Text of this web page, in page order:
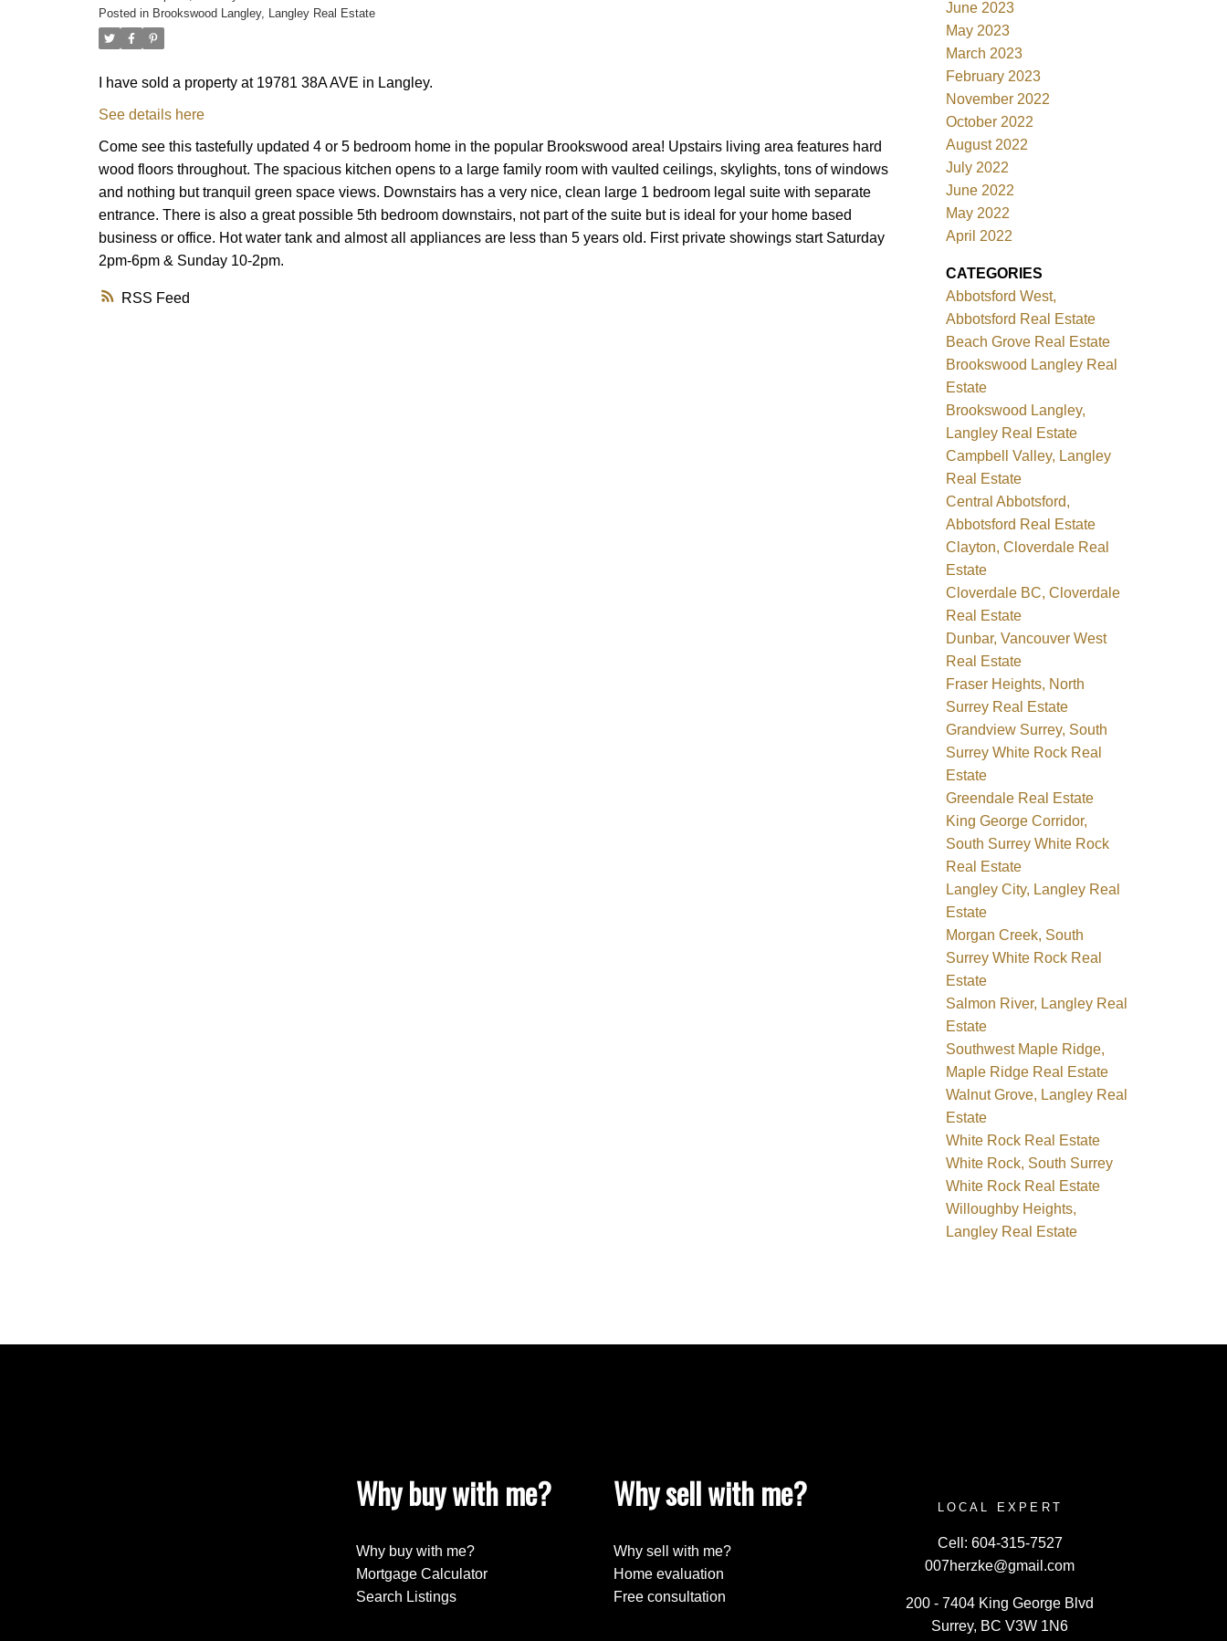
RSS
Posted in Brookswood Langley, Langley Real Estate
I have sold a property at 19781 38A AVE in Langley.
See details here
Come see this tastefully updated 4 or 5 bedroom home in the popular Brookswood area! Upstairs living area features hard
wood floors throughout. The spacious kitchen opens to a large family room with vaulted ceilings, skylights, tons of windows
and nothing but tranquil green space views. Downstairs has a very nice, clean large 1 bedroom legal suite with separate
entrance. There is also a great possible 5th bedroom downstairs, not part of the suite but is ideal for your home based
business or office. Hot water tank and almost all appliances are less than 5 years old. First private showings start Saturday
2pm-6pm & Sunday 10-2pm.
June 2023
May 2023
March 2023
February 2023
November 2022
October 2022
August 2022
July 2022
June 2022
May 2022
April 2022
CATEGORIES
Abbotsford West,
Abbotsford Real Estate
Beach Grove Real Estate
Brookswood Langley Real
Estate
Brookswood Langley,
Langley Real Estate
Campbell Valley, Langley
Real Estate
Central Abbotsford,
Abbotsford Real Estate
Clayton, Cloverdale Real
Estate
Cloverdale BC, Cloverdale
Real Estate
Dunbar, Vancouver West
Real Estate
Fraser Heights, North
Surrey Real Estate
Grandview Surrey, South
Surrey White Rock Real
Estate
Greendale Real Estate
King George Corridor,
South Surrey White Rock
Real Estate
Langley City, Langley Real
Estate
Morgan Creek, South
Surrey White Rock Real
Estate
Salmon River, Langley Real
Estate
Southwest Maple Ridge,
Maple Ridge Real Estate
Walnut Grove, Langley Real
Estate
White Rock Real Estate
White Rock, South Surrey
White Rock Real Estate
Willoughby Heights,
Langley Real Estate
Why buy with me?
Why buy with me?
Mortgage Calculator
Search Listings
Why sell with me?
Why sell with me?
Home evaluation
Free consultation
LOCAL EXPERT
Cell: 604-315-7527
007herzke@gmail.com
200 - 7404 King George Blvd
Surrey, BC V3W 1N6